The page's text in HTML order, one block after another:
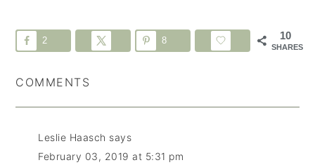
10
SHARES
2 8
COMMENTS
Leslie Haasch says
February 03, 2019 at 5:31 pm